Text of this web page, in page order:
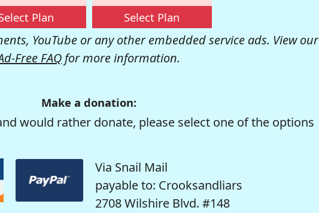
Plan Select Plan
YouTube or any other embedded service ads. View our
Free FAQ for more information.
Make a donation:
would rather donate, please select one of the options
Via Snail Mail
payable to: Crooksandliars
2708 Wilshire Blvd. #148